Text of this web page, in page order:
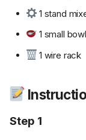
1 stand
1 small bowl
1 wire rack
Step 1